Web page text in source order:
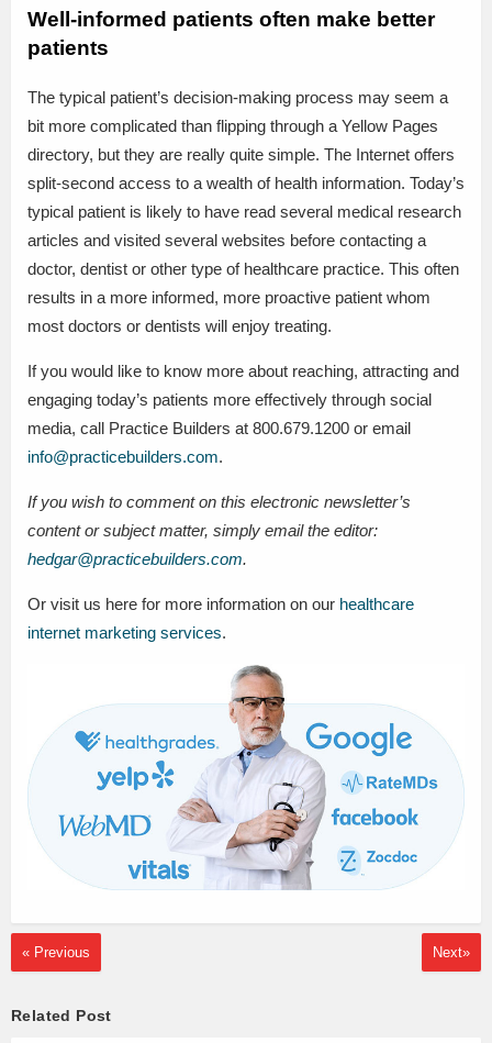
Well-informed patients often make better
patients
The typical patient’s decision-making process may seem a
bit more complicated than flipping through a Yellow Pages
directory, but they are really quite simple. The Internet offers
split-second access to a wealth of health information. Today’s
typical patient is likely to have read several medical research
articles and visited several websites before contacting a
doctor, dentist or other type of healthcare practice. This often
results in a more informed, more proactive patient whom
most doctors or dentists will enjoy treating.
If you would like to know more about reaching, attracting and
engaging today’s patients more effectively through social
media, call Practice Builders at 800.679.1200 or email
info@practicebuilders.com.
If you wish to comment on this electronic newsletter’s
content or subject matter, simply email the editor:
hedgar@practicebuilders.com.
Or visit us here for more information on our healthcare
internet marketing services.
« Previous Next»
Related Post